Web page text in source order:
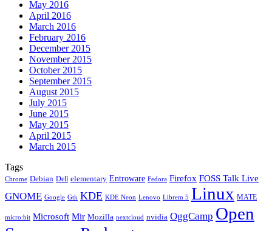
May 2016
April 2016
March 2016
February 2016
December 2015
November 2015
October 2015
September 2015
August 2015
July 2015
June 2015
May 2015
April 2015
March 2015
Tags
Chrome Debian Dell elementary Entroware Fedora Firefox FOSS Talk Live
GNOME Google Gtk KDE KDE Neon Lenovo Librem 5 Linux MATE
micro:bit Microsoft Mir Mozilla nextcloud nvidia OggCamp Open